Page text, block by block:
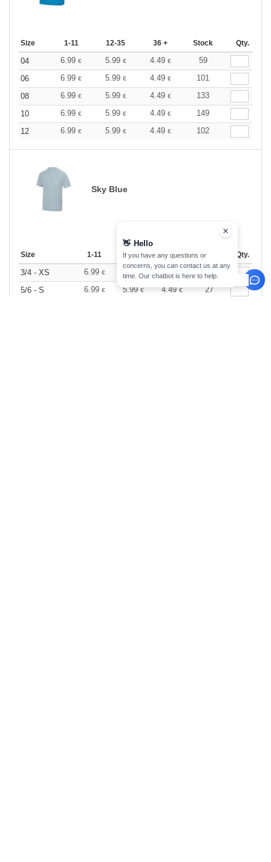
Size 1-11 12-35 36 + Stock Qty.
04 6.99 € 5.99 € 4.49 €
59
06
6.99 € 5.99 € 4.49 €
101
08
6.99 € 5.99 € 4.49 €
133
10
6.99 € 5.99 € 4.49 €
149
12
6.99 € 5.99 € 4.49 € 102
Sky Blue
Size 1-11 12-35 36 + Stock Qty.
3/4 - XS 6.99 € 5.99€ 4.49 €
20
5/6 - S
6.99 € 5.99€ 4.49€
27
👋 Hello
If you have any questions or
concerns, you can contact us at any
time. Our chatbot is here to help.